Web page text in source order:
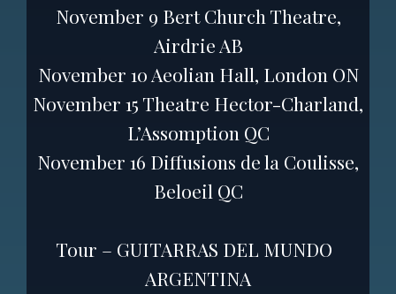
November 9 Bert Church Theatre,
Airdrie AB
November 10 Aeolian Hall, London ON
November 15 Theatre Hector-Charland,
L’Assomption QC
November 16 Diffusions de la Coulisse,
Beloeil QC
Tour – GUITARRAS DEL MUNDO
ARGENTINA